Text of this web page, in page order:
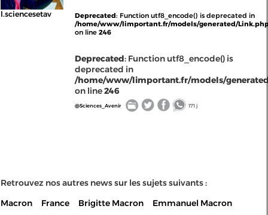
l.sciencesetav Deprecated: Function utf8_encode() is deprecated in
/home/www/limportant.fr/models/generated/
on line 246
Deprecated: Function utf8_encode() is
deprecated in
/home/www/limportant.fr/models/
on line246
@Sciences_Avenir 171 j
Retrouvez nos autres news sur les sujets suivants :
Macron
France Brigitte Macron
Emmanuel Macron